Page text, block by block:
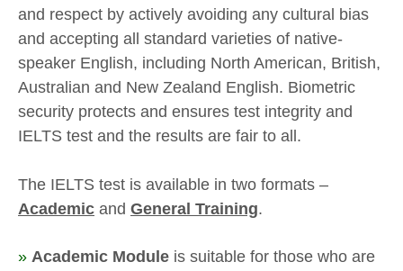
and respect by actively avoiding any cultural bias
and accepting all standard varieties of native-
speaker English, including North American, British,
Australian and New Zealand English. Biometric
security protects and ensures test integrity and
IELTS test and the results are fair to all.
The IELTS test is available in two formats –
Academic and General Training.
» Academic Module is suitable for those who are